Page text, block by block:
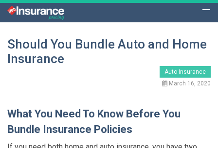
Should You Bundle Auto and Home
Insurance
Auto Insurance
March 16, 2020
What You Need To Know Before You
Bundle Insurance Policies